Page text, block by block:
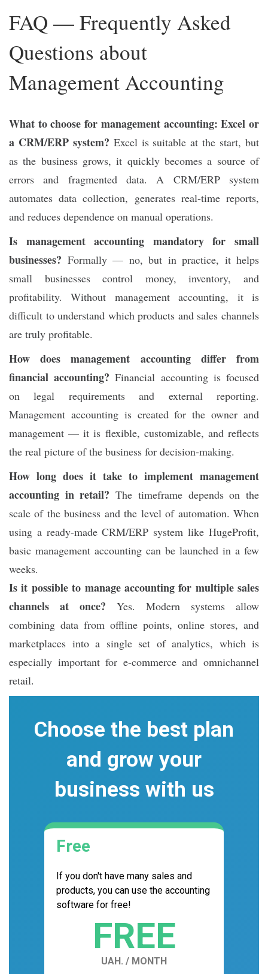
FAQ — Frequently Asked
Questions about
Management Accounting
What to choose for management accounting: Excel or
a CRM/ERP system? Excel is suitable at the start, but
as the business grows, it quickly becomes a source of
errors and fragmented data. A CRM/ERP system
automates data collection, generates real-time reports,
and reduces dependence on manual operations.
Is management accounting mandatory for small
businesses? Formally — no, but in practice, it helps
small businesses control money, inventory, and
profitability. Without management accounting, it is
difficult to understand which products and sales channels
are truly profitable.
How does management accounting differ from
financial accounting? Financial accounting is focused
on legal requirements and external reporting.
Management accounting is created for the owner and
management — it is flexible, customizable, and reflects
the real picture of the business for decision-making.
How long does it take to implement management
accounting in retail? The timeframe depends on the
scale of the business and the level of automation. When
using a ready-made CRM/ERP system like HugeProfit,
basic management accounting can be launched in a few
weeks.
Is it possible to manage accounting for multiple sales
channels at once? Yes. Modern systems allow
combining data from offline points, online stores, and
marketplaces into a single set of analytics, which is
especially important for e-commerce and omnichannel
retail.
Choose the best plan
and grow your
business with us
Free
If you don't have many sales and
products, you can use the accounting
software for free!
FREE
UAH. / MONTH